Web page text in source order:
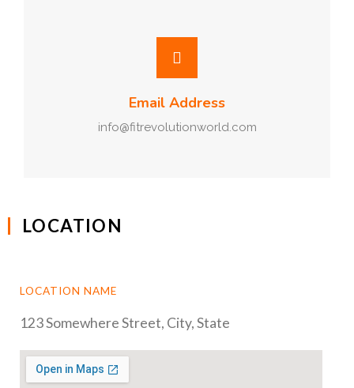
Email Address
info@fitrevolutionworld.com
LOCATION
LOCATION NAME
123 Somewhere Street, City, State